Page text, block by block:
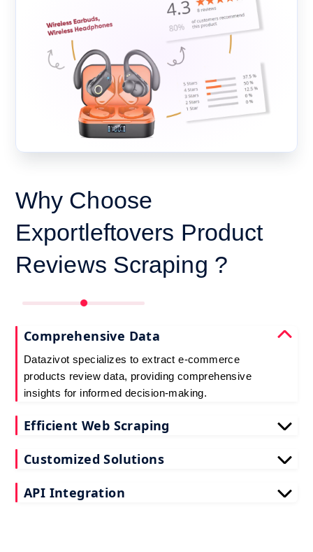
Why Choose
Exportleftovers Product
Reviews Scraping ?
Comprehensive Data
Datazivot specializes to extract e-commerce
products review data, providing comprehensive
insights for informed decision-making.
Efficient Web Scraping
scraping e-commerce customer reviews, saving
Customized Solutions
extraction solutions to extract e-commerce product
API Integration